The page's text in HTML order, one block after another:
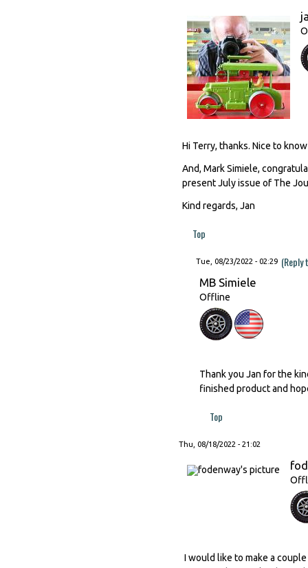
Hi Terry, thanks. Nice to
And, Mark Simiele,
present July issue of The
Kind regards, Jan
Top
Tue, 08/23/2022 - 02:29 (Reply
MB Simiele
Offline
Thank you Jan for the
finished product and
Top
Thu, 08/18/2022 - 21:02
I would like to make a